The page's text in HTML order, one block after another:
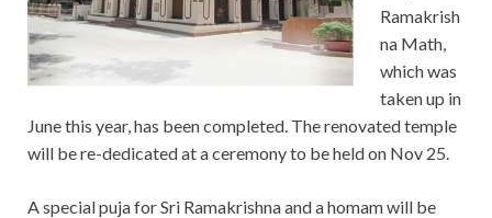
Ramakrish
na Math,
which was
taken up in
June this year, has been completed. The renovated temple
will be re-dedicated at a ceremony to be held on Nov 25.
A special puja for Sri Ramakrishna and a homam will be